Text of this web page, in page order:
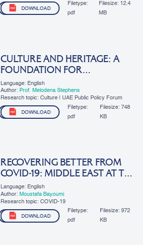
DOWNLOAD
Filetype:
pdf
Filesize:12.4
MB
CULTURE AND HERITAGE: A
FOUNDATION FOR
SUSTAINABLE DEVELOPMENT
THROUGH UNDERSTANDING
AND...
Language: English
Author: Prof. Melodena Stephens
Research topic: Culture | UAE Public Policy Forum
DOWNLOAD
Filetype:
pdf
Filesize:748
KB
RECOVERING BETTER FROM
COVID-19: MIDDLE EAST AT THE
CROSSROADS
Language: English
Author: Moustafa Bayoumi
Research topic: COVID-19
DOWNLOAD
Filetype:
pdf
Filesize:972
KB